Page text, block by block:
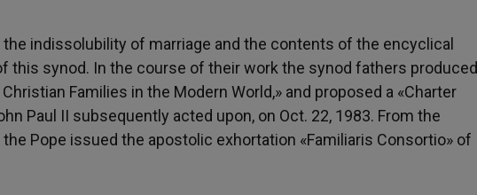
indissolubility of marriage and the contents of the encyclical
this synod. In the course of their work the synod fathers produced
Families in the Modern World,» and proposed a «Charter
Paul II subsequently acted upon, on Oct. 22, 1983. From the
Pope issued the apostolic exhortation «Familiaris Consortio» of